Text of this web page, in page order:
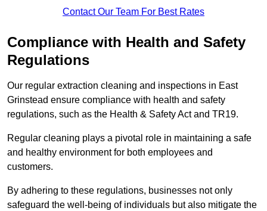
Contact Our Team For Best Rates
Compliance with Health and Safety
Regulations
Our regular extraction cleaning and inspections in East
Grinstead ensure compliance with health and safety
regulations, such as the Health & Safety Act and TR19.
Regular cleaning plays a pivotal role in maintaining a safe
and healthy environment for both employees and
customers.
By adhering to these regulations, businesses not only
safeguard the well-being of individuals but also mitigate the